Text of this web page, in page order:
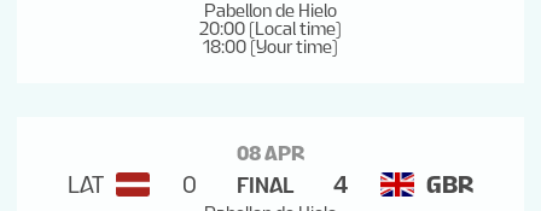
Pabellon de Hielo
20:00 (Local time)
18:00 (Your time)
08 APR
LAT 0 FINAL 4 GBR